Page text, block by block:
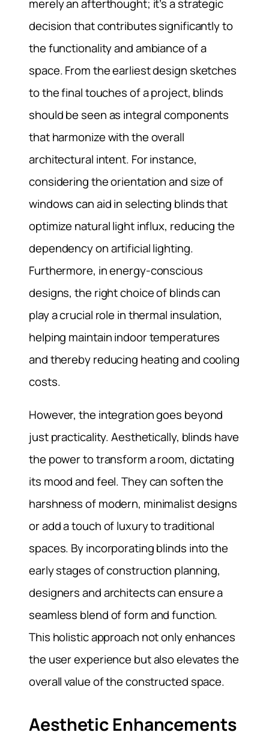
merely an afterthought; it’s a strategic
decision that contributes significantly to
the functionality and ambiance of a
space. From the earliest design sketches
to the final touches of a project, blinds
should be seen as integral components
that harmonize with the overall
architectural intent. For instance,
considering the orientation and size of
windows can aid in selecting blinds that
optimize natural light influx, reducing the
dependency on artificial lighting.
Furthermore, in energy-conscious
designs, the right choice of blinds can
play a crucial role in thermal insulation,
helping maintain indoor temperatures
and thereby reducing heating and cooling
costs.
However, the integration goes beyond
just practicality. Aesthetically, blinds have
the power to transform a room, dictating
its mood and feel. They can soften the
harshness of modern, minimalist designs
or add a touch of luxury to traditional
spaces. By incorporating blinds into the
early stages of construction planning,
designers and architects can ensure a
seamless blend of form and function.
This holistic approach not only enhances
the user experience but also elevates the
overall value of the constructed space.
Aesthetic Enhancements